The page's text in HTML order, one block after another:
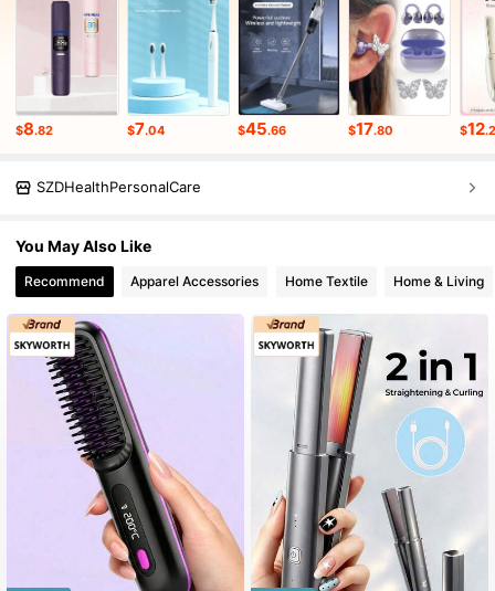
$8.82 $7.04 $45.66 $17.80 $12
SZDHealthPersonalCare
You May Also Like
Recommend Apparel Accessories Home Textile Home & Living